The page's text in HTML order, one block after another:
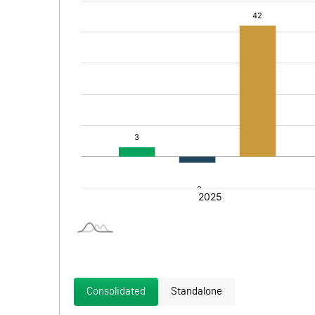
Consolidated Standalone